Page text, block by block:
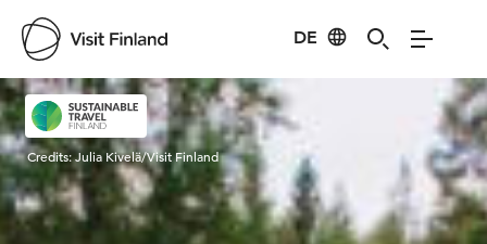
DE
Visit Finland
Credits:Julia Kivelä/Visit Finland